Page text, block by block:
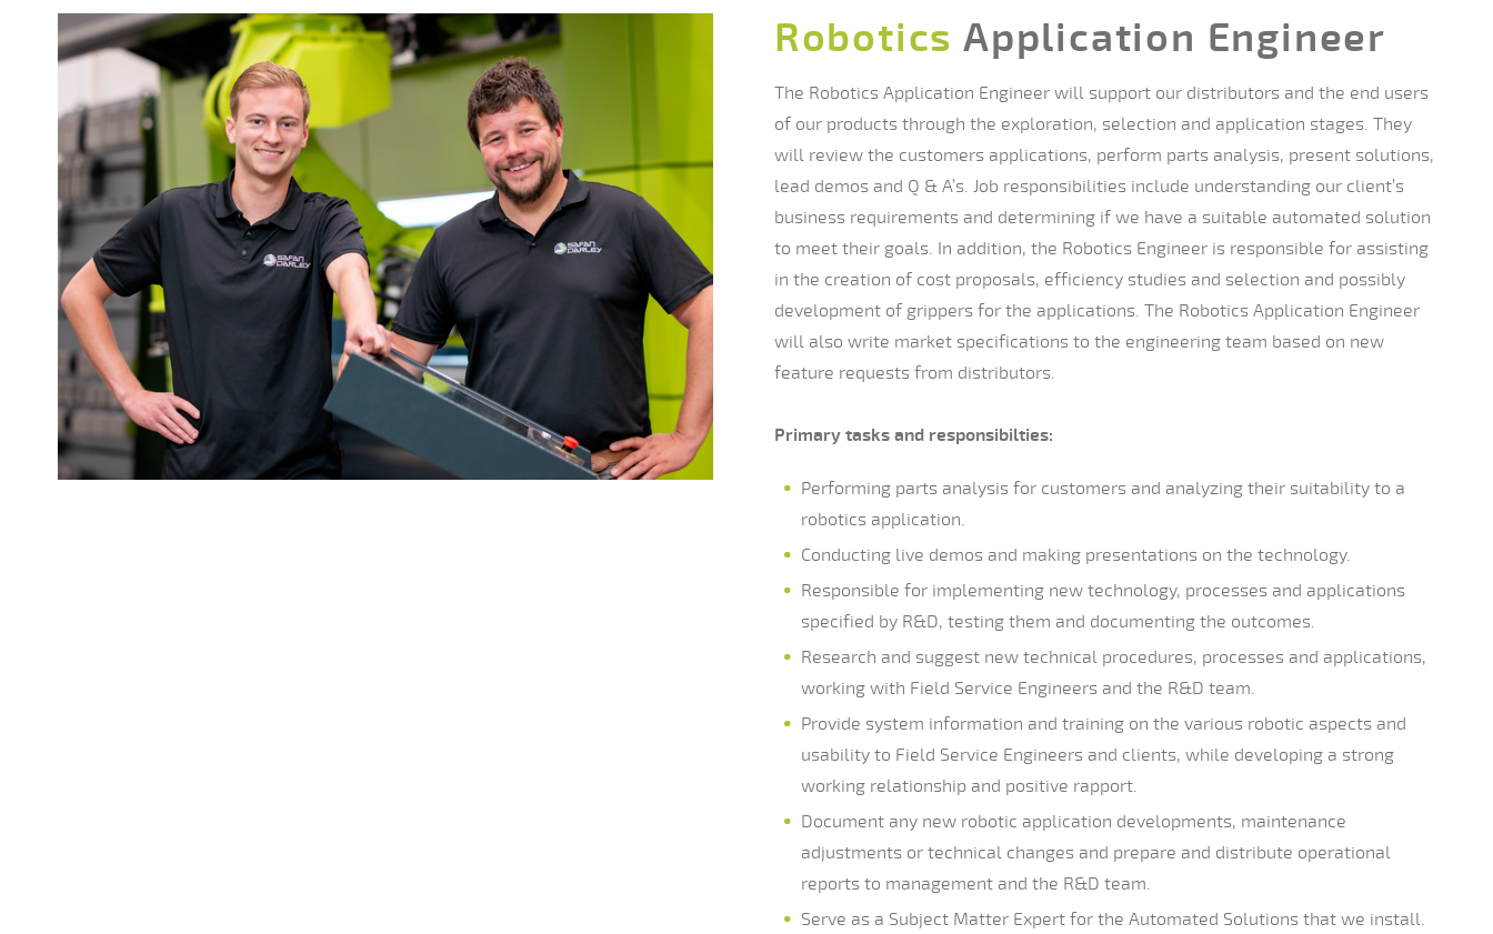
Robotics Application Engineer
The Robotics Application Engineer will support our distributors and the end users
of our products through the exploration, selection and application stages. They
will review the customers applications, perform parts analysis, present solutions,
lead demos and Q & A’s. Job responsibilities include understanding our client’s
business requirements and determining if we have a suitable automated solution
to meet their goals. In addition, the Robotics Engineer is responsible for assisting
in the creation of cost proposals, efficiency studies and selection and possibly
development of grippers for the applications. The Robotics Application Engineer
will also write market specifications to the engineering team based on new
feature requests from distributors.
Primary tasks and responsibilties:
Performing parts analysis for customers and analyzing their suitability to a
robotics application.
Conducting live demos and making presentations on the technology.
Responsible for implementing new technology, processes and applications
specified by R&D, testing them and documenting the outcomes.
Research and suggest new technical procedures, processes and applications,
working with Field Service Engineers and the R&D team.
Provide system information and training on the various robotic aspects and
usability to Field Service Engineers and clients, while developing a strong
working relationship and positive rapport.
Document any new robotic application developments, maintenance
adjustments or technical changes and prepare and distribute operational
reports to management and the R&D team.
Serve as a Subject Matter Expert for the Automated Solutions that we install.